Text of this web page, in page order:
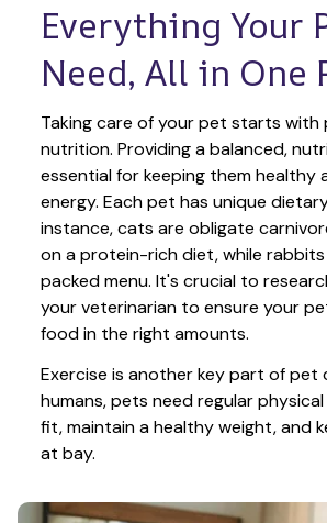
Everything Your
Need, All in One
Taking care of your pet starts with
nutrition. Providing a balanced,
essential for keeping them healthy
energy. Each pet has unique
instance, cats are obligate
on a protein-rich diet, while
packed menu. It's crucial to
your veterinarian to ensure your
food in the right amounts.
Exercise is another key part of pet
humans, pets need regular
fit, maintain a healthy weight, and
at bay.